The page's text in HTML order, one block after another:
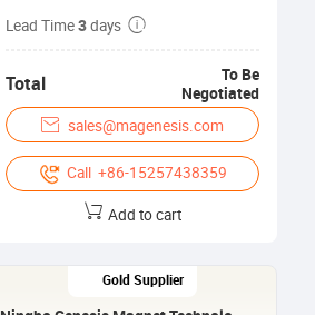
Lead Time3days
Total
To Be
Negotiated
sales@magenesis.com
Call +86-15257438359
Add to cart
Gold Supplier